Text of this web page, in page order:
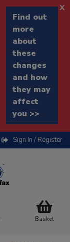
Find out
more
about
these
changes
and how
they may
affect
you >>
x
Sign In / Register
Basket